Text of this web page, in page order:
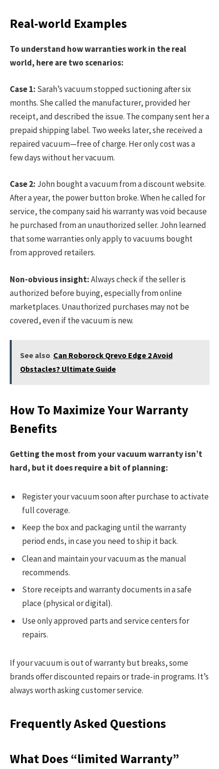
Real-world Examples
To understand how warranties work in the real
world, here are two scenarios:
Case 1: Sarah’s vacuum stopped suctioning after six
months. She called the manufacturer, provided her
receipt, and described the issue. The company sent her a
prepaid shipping label. Two weeks later, she received a
repaired vacuum—free of charge. Her only cost was a
few days without her vacuum.
Case 2: John bought a vacuum from a discount website.
After a year, the power button broke. When he called for
service, the company said his warranty was void because
he purchased from an unauthorized seller. John learned
that some warranties only apply to vacuums bought
from approved retailers.
Non-obvious insight:Always check if the seller is
authorized before buying, especially from online
marketplaces. Unauthorized purchases may not be
covered, even if the vacuum is new.
See also Can Roborock Qrevo Edge 2 Avoid
Obstacles? Ultimate Guide
How To Maximize Your Warranty
Benefits
Getting the most from your vacuum warranty isn’t
hard, but it does require a bit of planning:
Register your vacuum soon after purchase to activate
full coverage.
Keep the box and packaging until the warranty
period ends, in case you need to ship it back.
Clean and maintain your vacuum as the manual
recommends.
Store receipts and warranty documents in a safe
place (physical or digital).
Use only approved parts and service centers for
repairs.
If your vacuum is out of warranty but breaks, some
brands offer discounted repairs or trade-in programs. It’s
always worth asking customer service.
Frequently Asked Questions
What Does “limited Warranty”